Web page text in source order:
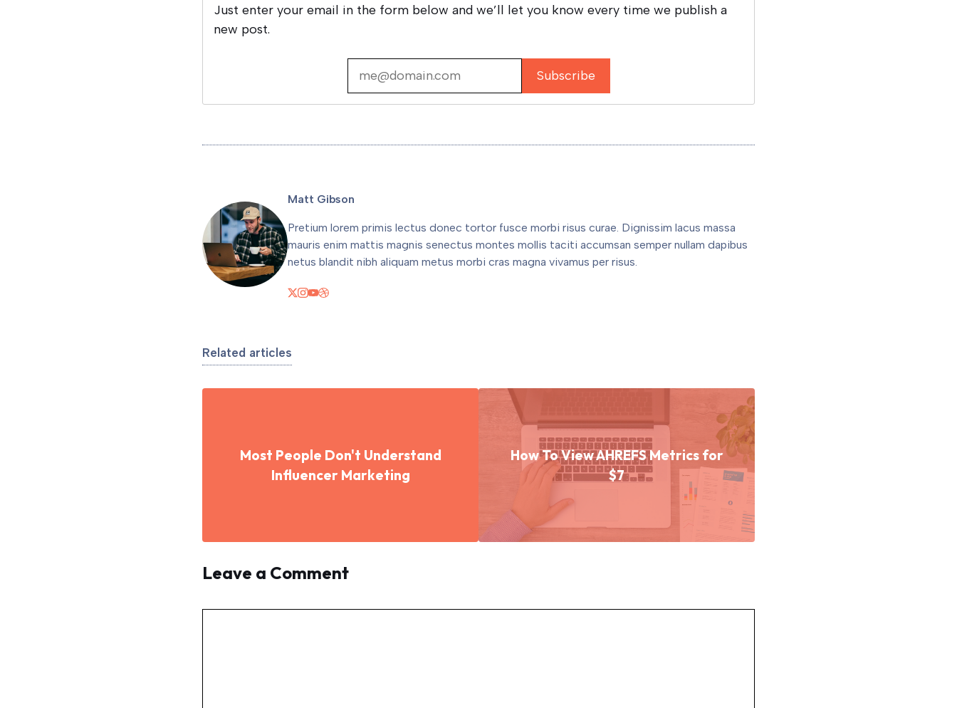
Just enter your email in the form below and we’ll let you know every time we publish a
new post.
Matt Gibson
Pretium lorem primis lectus donec tortor fusce morbi risus curae. Dignissim lacus massa
mauris enim mattis magnis senectus montes mollis taciti accumsan semper nullam dapibus
netus blandit nibh aliquam metus morbi cras magna vivamus per risus.
Related articles
Most People Don't Understand
Influencer Marketing
How To View AHREFS Metrics for
$7
Leave a Comment